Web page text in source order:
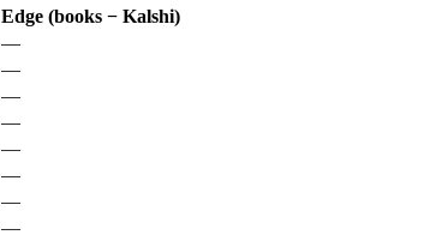
Edge (books − Kalshi)
—
—
—
—
—
—
—
—